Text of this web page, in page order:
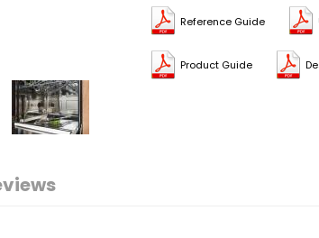
Reference Guide
Product Guide